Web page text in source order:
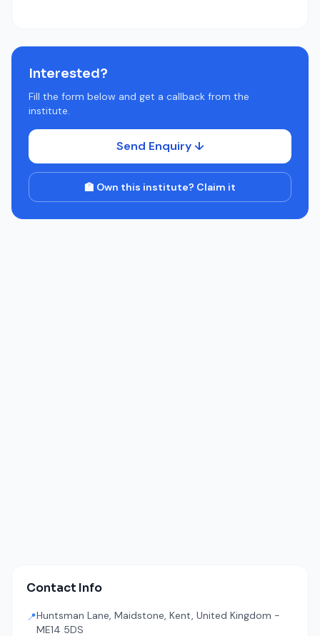
Interested?
Fill the form below and get a callback from the
institute.
Send Enquiry ↓
🏫 Own this institute? Claim it
Contact Info
📍Huntsman Lane, Maidstone, Kent, United Kingdom -
ME14 5DS